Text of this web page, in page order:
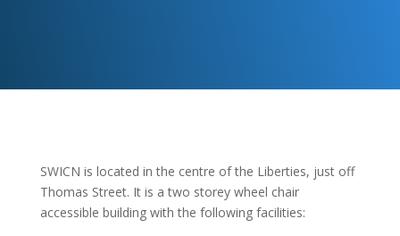
SWICN is located in the centre of the Liberties, just off
Thomas Street. It is a two storey wheel chair
accessible building with the following facilities: